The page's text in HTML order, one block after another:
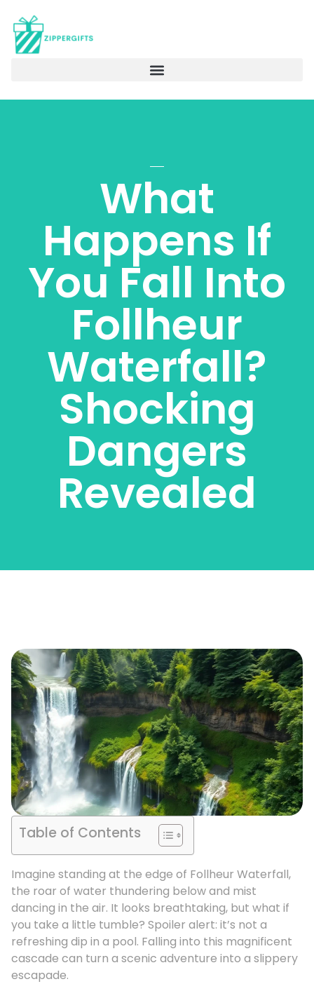
What
Happens If
You Fall Into
Follheur
Waterfall?
Shocking
Dangers
Revealed
Table of Contents
Imagine standing at the edge of Follheur Waterfall,
the roar of water thundering below and mist
dancing in the air. It looks breathtaking, but what if
you take a little tumble? Spoiler alert: it’s not a
refreshing dip in a pool. Falling into this magnificent
cascade can turn a scenic adventure into a slippery
escapade.